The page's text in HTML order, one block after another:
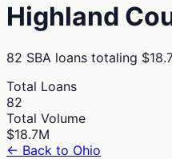
Highland
82 SBA loans totaling
Total Loans
82
Total Volume
$18.7M
← Back to Ohio